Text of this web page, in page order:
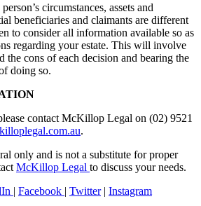
circumstances, assets and
beneficiaries and claimants are different
to consider all information available so as
regarding your estate. This will involve
the cons of each decision and bearing the
doing so.
contact McKillop Legal on (02) 9521
.
only and is not a substitute for proper
McKillop Legal to discuss your needs.
| Facebook | Twitter| Instagram